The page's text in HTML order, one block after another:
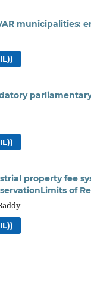
municipalities:
property fee
of